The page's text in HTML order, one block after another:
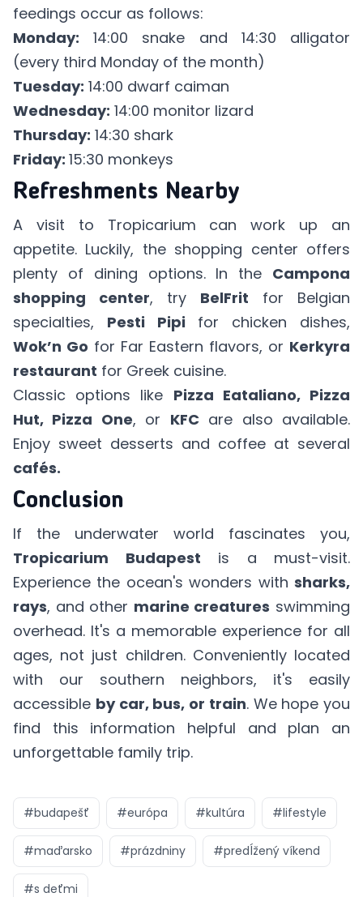
feedings occur as follows:
Monday: 14:00 snake and 14:30 alligator
(every third Monday of the month)
Tuesday: 14:00 dwarf caiman
Wednesday: 14:00 monitor lizard
Thursday: 14:30 shark
Friday: 15:30 monkeys
Refreshments Nearby
A visit to Tropicarium can work up an
appetite. Luckily, the shopping center offers
plenty of dining options. In the Campona
shopping center, try BelFrit for Belgian
specialties, Pesti Pipifor chicken dishes,
Wok’n Go for Far Eastern flavors, or Kerkyra
restaurant for Greek cuisine.
Classic options like Pizza Eataliano, Pizza
Hut, Pizza One, or KFCare also available.
Enjoy sweet desserts and coffee at several
cafés.
Conclusion
If the underwater world fascinates you,
Tropicarium Budapest is a must-visit.
Experience the ocean's wonders with sharks,
rays, and other marine creatures swimming
overhead. It's a memorable experience for all
ages, not just children. Conveniently located
with our southern neighbors, it's easily
accessible by car, bus, or train. We hope you
find this information helpful and plan an
unforgettable family trip.
#budapešť #európa #kultúra #lifestyle
#maďarsko #prázdniny #predĺžený víkend
#s deťmi